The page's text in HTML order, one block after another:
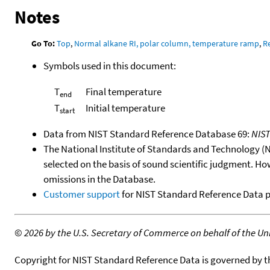
Notes
Go To:Top, Normal alkane RI, polar column, temperature ramp,
Symbols used in this document:
Tend
Final temperature
Tstart
Initial temperature
Data from NIST Standard Reference Database 69:
The National Institute of Standards and Technology
selected on the basis of sound scientific judgment.
omissions in the Database.
Customer supportfor NIST Standard Reference Data
©2026 by the U.S. Secretary of Commerce on behalf of the
Copyright for NIST Standard Reference Data is governed by